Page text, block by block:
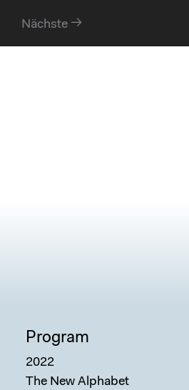
Nächste
Program
2022
The New Alphabet